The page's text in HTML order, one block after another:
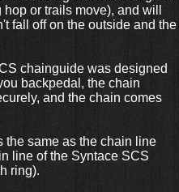
or trails move), and will
fall off on the outside and the
chainguide was designed
backpedal, the chain
and the chain comes
the same as the chain line
line of the Syntace SCS
ring).